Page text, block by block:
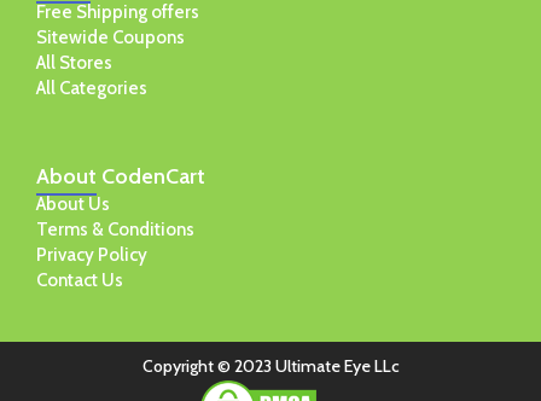
About CodenCart
About Us
Terms & Conditions
Privacy Policy
Contact Us
Free Shipping offers
Sitewide Coupons
All Stores
All Categories
Copyright © 2023 Ultimate Eye LLc